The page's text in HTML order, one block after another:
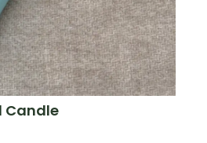
Candle